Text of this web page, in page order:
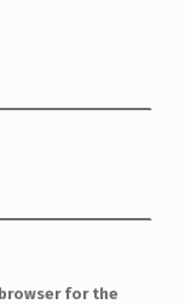
for the